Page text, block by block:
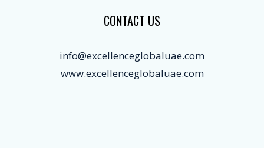
CONTACT US
info@excellenceglobaluae.com
www.excellenceglobaluae.com